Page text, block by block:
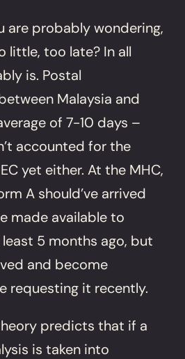
are probably wondering,
little, too late? In all
is. Postal
Malaysia and
of 7-10 days –
accounted for the
yet either. At the MHC,
A should’ve arrived
made available to
5 months ago, but
and become
requesting it recently.
predicts that if a
is taken into